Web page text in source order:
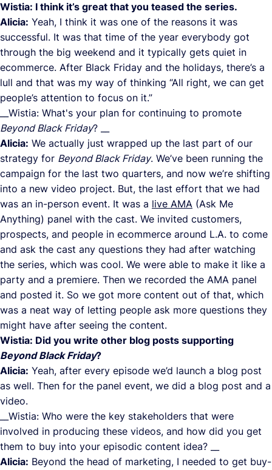
Wistia: I think it’s great that you teased the series.
Alicia: Yeah, I think it was one of the reasons it was
successful. It was that time of the year everybody got
through the big weekend and it typically gets quiet in
ecommerce. After Black Friday and the holidays, there’s a
lull and that was my way of thinking “All right, we can get
people’s attention to focus on it.”
__Wistia: What's your plan for continuing to promote
Beyond Black Friday? __
Alicia: We actually just wrapped up the last part of our
strategy for Beyond Black Friday. We’ve been running the
campaign for the last two quarters, and now we’re shifting
into a new video project. But, the last effort that we had
was an in-person event. It was a live AMA (Ask Me
Anything) panel with the cast. We invited customers,
prospects, and people in ecommerce around L.A. to come
and ask the cast any questions they had after watching
the series, which was cool. We were able to make it like a
party and a premiere. Then we recorded the AMA panel
and posted it. So we got more content out of that, which
was a neat way of letting people ask more questions they
might have after seeing the content.
Wistia: Did you write other blog posts supporting
Beyond Black Friday?
Alicia: Yeah, after every episode we’d launch a blog post
as well. Then for the panel event, we did a blog post and a
video.
__Wistia: Who were the key stakeholders that were
involved in producing these videos, and how did you get
them to buy into your episodic content idea? __
Alicia: Beyond the head of marketing, I needed to get buy-